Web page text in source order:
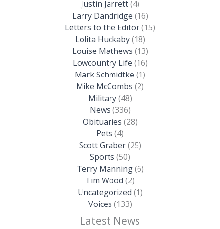
Justin Jarrett(4)
Larry Dandridge (16)
Letters to the Editor(15)
Lolita Huckaby(18)
Louise Mathews (13)
Lowcountry Life (16)
Mark Schmidtke (1)
Mike McCombs (2)
Military(48)
News (336)
Obituaries (28)
Pets (4)
Scott Graber(25)
Sports (50)
Terry Manning(6)
Tim Wood (2)
Uncategorized (1)
Voices (133)
Latest News